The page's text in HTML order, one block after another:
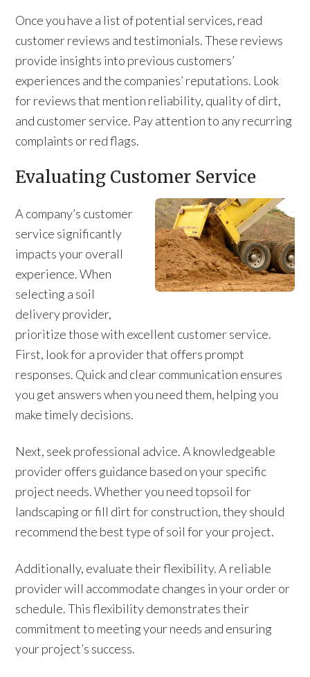
Once you have a list of potential services, read
customer reviews and testimonials. These reviews
provide insights into previous customers’
experiences and the companies’ reputations. Look
for reviews that mention reliability, quality of dirt,
and customer service. Pay attention to any recurring
complaints or red flags.
Evaluating Customer Service
A company’s customer
service significantly
impacts your overall
experience. When
selecting a soil
delivery provider,
prioritize those with excellent customer service.
First, look for a provider that offers prompt
responses. Quick and clear communication ensures
you get answers when you need them, helping you
make timely decisions.
Next, seek professional advice. A knowledgeable
provider offers guidance based on your specific
project needs. Whether you need topsoil for
landscaping or fill dirt for construction, they should
recommend the best type of soil for your project.
Additionally, evaluate their flexibility. A reliable
provider will accommodate changes in your order or
schedule. This flexibility demonstrates their
commitment to meeting your needs and ensuring
your project’s success.